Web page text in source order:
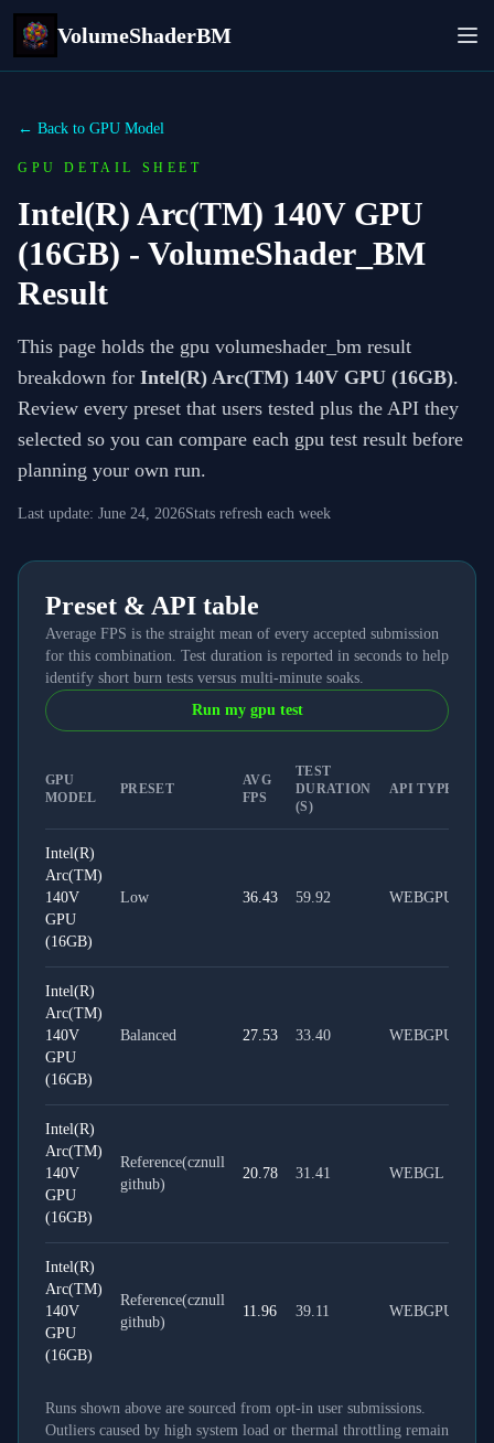
VolumeShaderBM
← Back to GPU Model
GPU DETAIL SHEET
Intel(R) Arc(TM) 140V GPU
(16GB) - VolumeShader_BM
Result
This page holds the gpu volumeshader_bm result
breakdown for Intel(R) Arc(TM) 140V GPU (16GB).
Review every preset that users tested plus the API they
selected so you can compare each gpu test result before
planning your own run.
Last update: June 24, 2026Stats refresh each week
Preset & API table
Average FPS is the straight mean of every accepted submission
for this combination. Test duration is reported in seconds to help
identify short burn tests versus multi-minute soaks.
Run my gpu test
GPU
MODEL
PRESET
AVG
FPS
TEST
DURATION
(S)
API TYPE
Intel(R)
Arc(TM)
140V
GPU
(16GB)
Low 36.43 59.92 WEBGPU
Intel(R)
Arc(TM)
140V
GPU
(16GB)
Balanced 27.53 33.40 WEBGPU
Intel(R)
Arc(TM)
140V
GPU
(16GB)
Reference(cznull
github)
20.78 31.41 WEBGL
Intel(R)
Arc(TM)
140V
GPU
(16GB)
Reference(cznull
github)
11.96 39.11 WEBGPU
Runs shown above are sourced from opt-in user submissions.
Outliers caused by high system load or thermal throttling remain